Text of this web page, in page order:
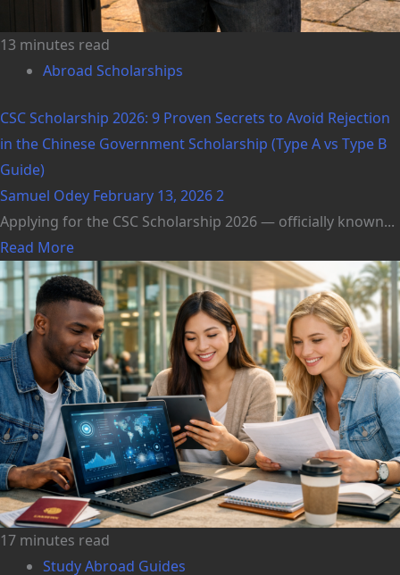
13 minutes read
Abroad Scholarships
CSC Scholarship 2026: 9 Proven Secrets to Avoid Rejection
in the Chinese Government Scholarship (Type A vs Type B
Guide)
Samuel Odey February 13, 20262
Applying for the CSC Scholarship 2026 — officially known...
Read More
17 minutes read
Study Abroad Guides